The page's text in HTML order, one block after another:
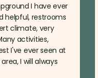
I have ever
helpful, restrooms
climate, very
activities,
I've ever seen at
I will always